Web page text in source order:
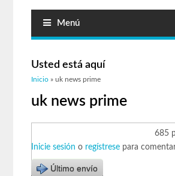
Menú
Usted está aquí
Inicio » uk news prime
uk news prime
685
Inicie sesión o regístrese para
Último envío